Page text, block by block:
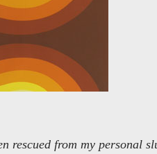
rescued from my personal